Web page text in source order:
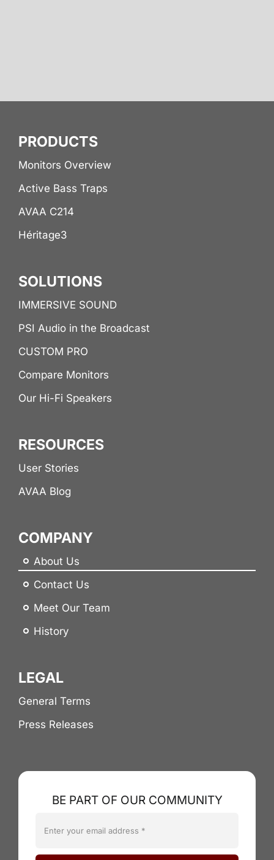
PRODUCTS
Monitors Overview
Active Bass Traps
AVAA C214
Héritage3
SOLUTIONS
IMMERSIVE SOUND
PSI Audio in the Broadcast
CUSTOM PRO
Compare Monitors
Our Hi-Fi Speakers
RESOURCES
User Stories
AVAA Blog
COMPANY
About Us
Contact Us
Meet Our Team
History
LEGAL
General Terms
Press Releases
BE PART OF OUR COMMUNITY